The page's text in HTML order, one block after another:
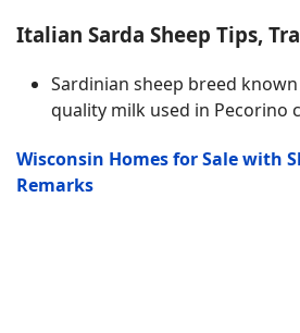
Italian Sarda Sheep Tips,
Sardinian sheep breed
quality milk used in Pecorino
Wisconsin Homes for Sale with
Remarks